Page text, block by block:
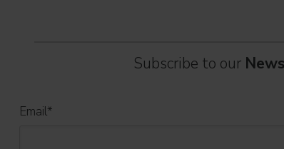
Subscribe to our
Email*